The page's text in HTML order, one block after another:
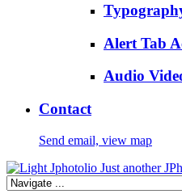
Alert Tab
Audio
Contact
Send email, view map